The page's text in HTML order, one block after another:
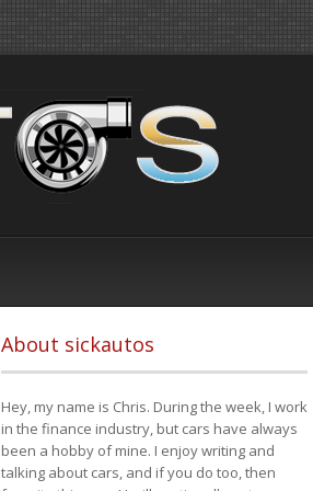
About sickautos
Hey, my name is Chris. During the week, I work
in the finance industry, but cars have always
been a hobby of mine. I enjoy writing and
talking about cars, and if you do too, then